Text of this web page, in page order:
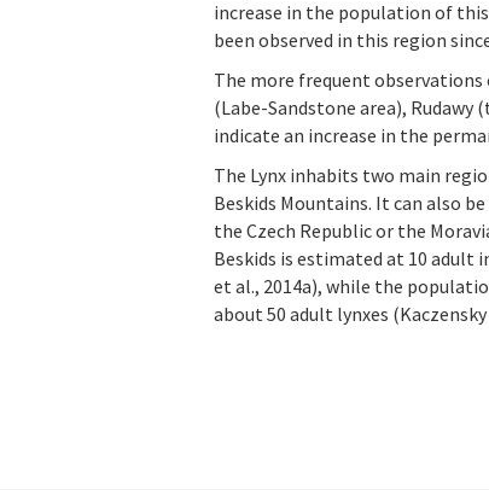
increase in the population of
been observed in this region
The more frequent observations
(Labe-Sandstone area),
indicate an increase in the
The Lynx inhabits two main
Beskids Mountains. It can also
the Czech Republic or the
Beskids is estimated at 10 adult
et al., 2014a), while the
about 50 adult lynxes (Kaczensky